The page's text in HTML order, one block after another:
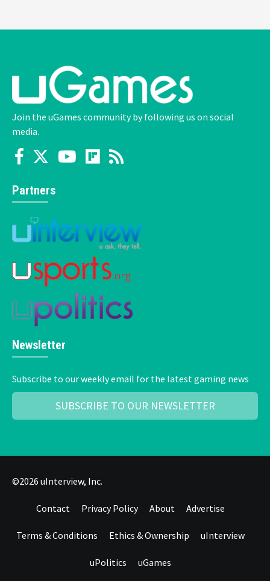
Join the uGames community by following us on social
media.
Partners
Newsletter
Subscribe to our weekly email for the latest gaming news
SUBSCRIBE TO OUR NEWSLETTER
©2026 uInterview, Inc.
Contact Privacy Policy About Advertise
Terms & Conditions Ethics & Ownership uInterview
uPolitics uGames